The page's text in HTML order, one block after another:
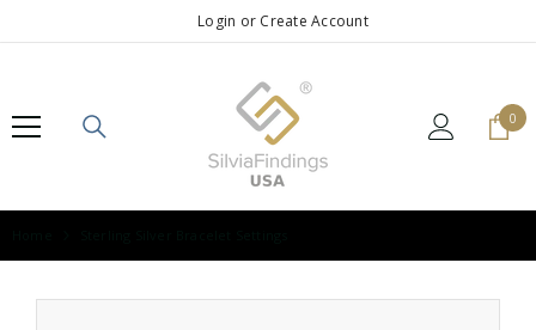
Login or Create Account
00